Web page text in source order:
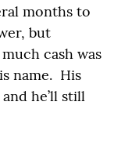
months to
but
cash was
name. His
he’ll still